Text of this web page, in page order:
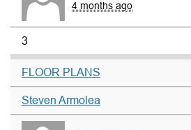
4 months ago
3
FLOOR PLANS
Steven Armolea